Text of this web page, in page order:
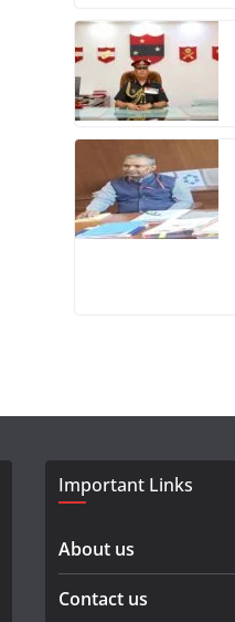
Important Links
About us
Contact us